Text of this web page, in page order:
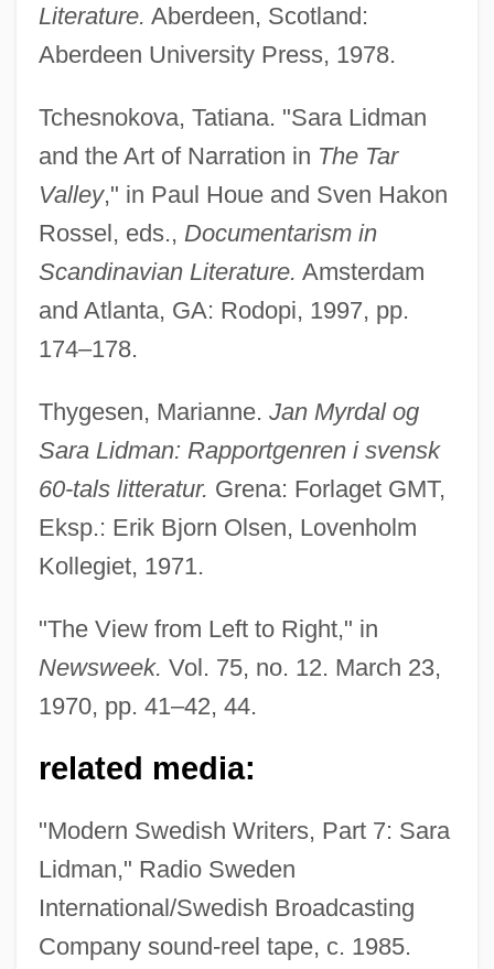
Literature. Aberdeen, Scotland:
Aberdeen University Press, 1978.
Tchesnokova, Tatiana. "Sara Lidman
and the Art of Narration in The Tar
Valley," in Paul Houe and Sven Hakon
Rossel, eds., Documentarism in
Scandinavian Literature. Amsterdam
and Atlanta, GA: Rodopi, 1997, pp.
174–178.
Thygesen, Marianne. Jan Myrdal og
Sara Lidman: Rapportgenren i svensk
60-tals litteratur. Grena: Forlaget GMT,
Eksp.: Erik Bjorn Olsen, Lovenholm
Kollegiet, 1971.
"The View from Left to Right," in
Newsweek. Vol. 75, no. 12. March 23,
1970, pp. 41–42, 44.
related media:
"Modern Swedish Writers, Part 7: Sara
Lidman," Radio Sweden
International/Swedish Broadcasting
Company sound-reel tape, c. 1985.
Lidman, Sara (1923–2004)
Lídl, Václav
Lidingö
Lidholm, Ingvar (Natanael)
Lidgett, John Scott
Lidell, Jamie
Lide, Mary